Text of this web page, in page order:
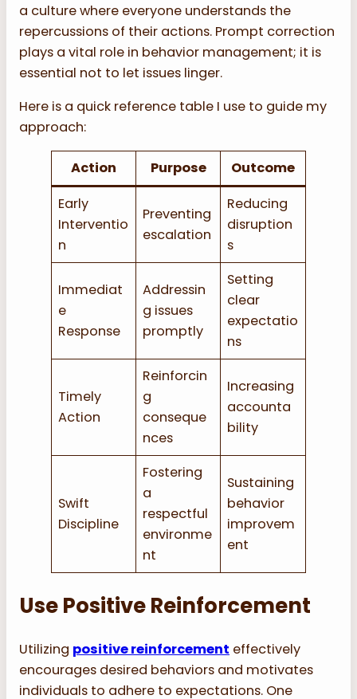
a culture where everyone understands the
repercussions of their actions. Prompt correction
plays a vital role in behavior management; it is
essential not to let issues linger.
Here is a quick reference table I use to guide my
approach:
Action Purpose
Outcome
Early
Interventio
n
Preventing
escalation
Reducing
disruption
s
Immediat
e
Response
Addressin
g issues
promptly
Setting
clear
expectatio
ns
Timely
Action
Reinforcin
g
conseque
nces
Increasing
accounta
bility
Swift
Discipline
Fostering
a
respectful
environme
nt
Sustaining
behavior
improvem
ent
Use Positive Reinforcement
Utilizing positive reinforcement effectively
encourages desired behaviors and motivates
individuals to adhere to expectations. One